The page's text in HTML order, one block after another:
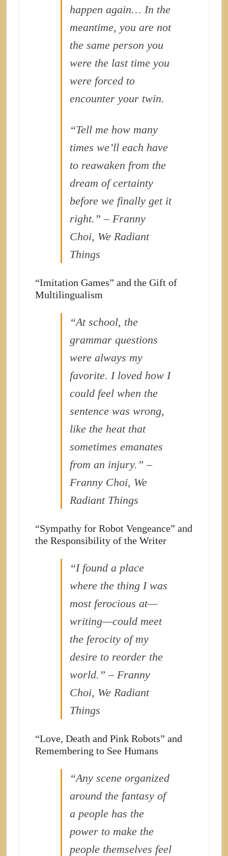
happen again… In the
meantime, you are not
the same person you
were the last time you
were forced to
encounter your twin.
“Tell me how many
times we’ll each have
to reawaken from the
dream of certainty
before we finally get it
right.” – Franny
Choi, We Radiant
Things
“Imitation Games” and the Gift of
Multilingualism
“At school, the
grammar questions
were always my
favorite. I loved how I
could feelwhen the
sentence was wrong,
like the heat that
sometimes emanates
from an injury.” –
Franny Choi, We
Radiant Things
“Sympathy for Robot Vengeance” and
the Responsibility of the Writer
“I found a place
where the thing I was
most ferocious at—
writing—could meet
the ferocity of my
desire to reorder the
world.” – Franny
Choi, We Radiant
Things
“Love, Death and Pink Robots” and
Remembering to See Humans
“Any scene organized
around the fantasy of
a people has the
power to make the
people themselves feel